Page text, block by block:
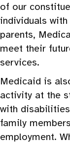
of our
individuals
parents,
meet their
services.
Medicaid is
activity at the
with
family
employment.